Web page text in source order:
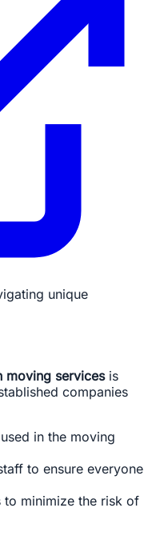
unique
moving servicesis
companies
in the moving
to ensure everyone
to minimize the risk of